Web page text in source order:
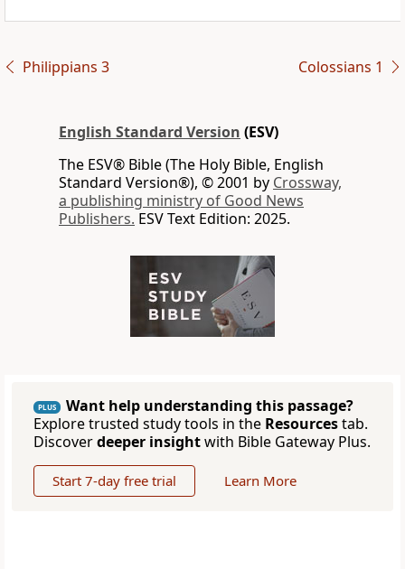
Philippians 3 Colossians 1
English Standard Version (ESV)
The ESV® Bible (The Holy Bible, English
Standard Version®), © 2001 by Crossway,
a publishing ministry of Good News
Publishers. ESV Text Edition: 2025.
PLUS
Want help understanding this passage?
Explore trusted study tools in the Resourcestab.
Discoverdeeper insightwith Bible Gateway Plus.
Start 7-day free trial Learn More